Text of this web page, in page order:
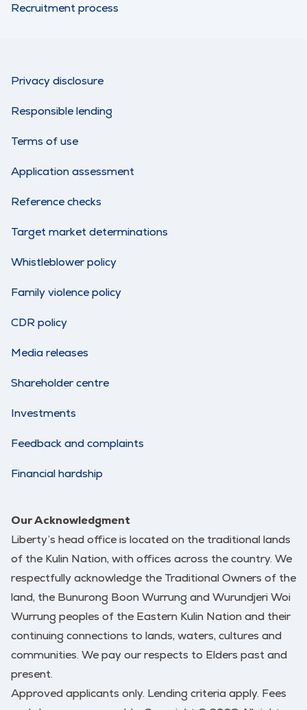
Recruitment process
Privacy disclosure
Responsible lending
Terms of use
Application assessment
Reference checks
Target market determinations
Whistleblower policy
Family violence policy
CDR policy
Media releases
Shareholder centre
Investments
Feedback and complaints
Financial hardship
Our Acknowledgment
Liberty’s head office is located on the traditional lands
of the Kulin Nation, with offices across the country. We
respectfully acknowledge the Traditional Owners of the
land, the Bunurong Boon Wurrung and Wurundjeri Woi
Wurrung peoples of the Eastern Kulin Nation and their
continuing connections to lands, waters, cultures and
communities. We pay our respects to Elders past and
present.
Approved applicants only. Lending criteria apply. Fees